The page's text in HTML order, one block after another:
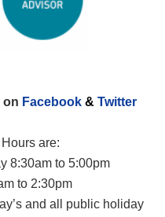
on Facebook& Twitter
are:
8:30am to 5:00pm
to 2:30pm
and all public holiday